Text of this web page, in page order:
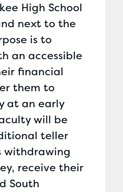
High School
next to the
is to
an accessible
financial
them to
at an early
will be
teller
withdrawing
receive their
South